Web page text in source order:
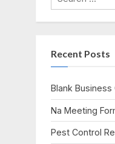
for:
Recent Posts
Blank
Na Meeting
Pest Control